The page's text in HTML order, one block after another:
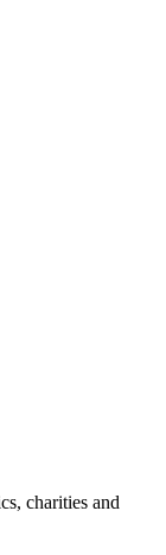
charities and